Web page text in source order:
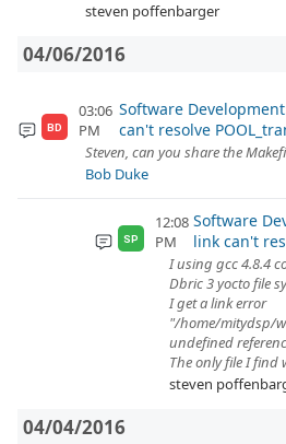
steven poffenbarger
04/06/2016
BD
03:06
PM
Software
can't resolve
Steven, can you share the
Bob Duke
SP
12:08
PM
Software
link can't
I using gcc 4.8.4
Dbric 3 yocto file
I get a link error
"/home/mitydsp/
undefined
The only file I find
steven
04/04/2016